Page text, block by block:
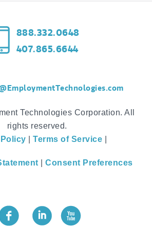
888.332.0648
407.865.6644
Technologies Corporation. All
rights reserved.
|Terms of Service
|Consent Preferences